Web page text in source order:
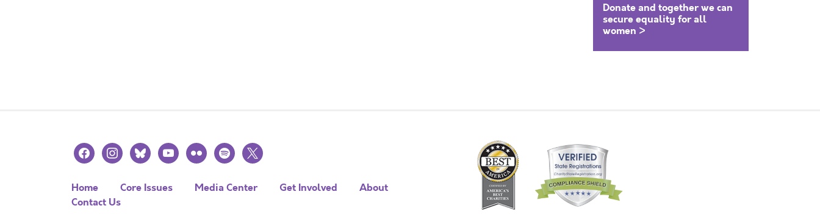
Donate and together we can
secure equality for all
women >
facebookinstagramblueskyyoutubeflickr spotify
x
Home Core Issues Media Center Get Involved
About
Contact Us